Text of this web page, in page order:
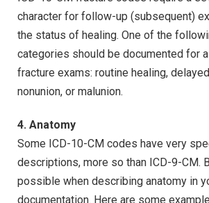
character for follow-up (subsequent)
the status of healing. One of the
categories should be documented for
fracture exams: routine healing,
nonunion, or malunion.
4. Anatomy
Some ICD-10-CM codes have very
descriptions, more so than ICD-9-CM.
possible when describing anatomy in
documentation. Here are some